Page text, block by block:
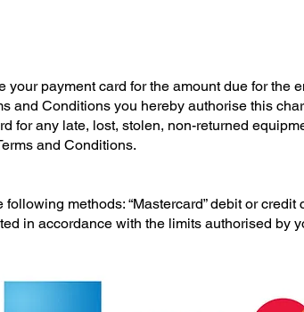
payment card for the amount due for the
and Conditions you hereby authorise this
for any late, lost, stolen, non-returned
and Conditions.
methods: “Mastercard” debit or credit
in accordance with the limits authorised by